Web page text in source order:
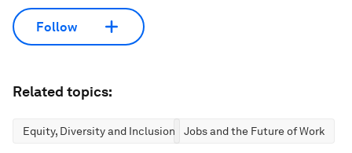
Follow
Related topics:
Equity, Diversity and Inclusion Jobs and the Future of Work